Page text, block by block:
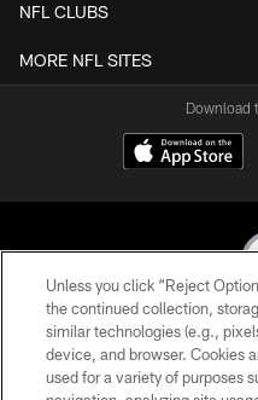
NFL CLUBS
MORE NFL SITES
Download
© 2026 Pittsburgh
Unless you click “Reject
the continued collection,
similar technologies (e.g.,
device, and browser. Cookies
used for a variety of purposes